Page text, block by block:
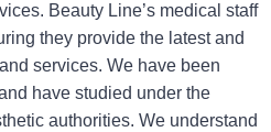
Beauty Line’s medical staff
they provide the latest and
services. We have been
have studied under the
authorities. We understand